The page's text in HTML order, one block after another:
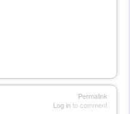
Permalink
Log into comment